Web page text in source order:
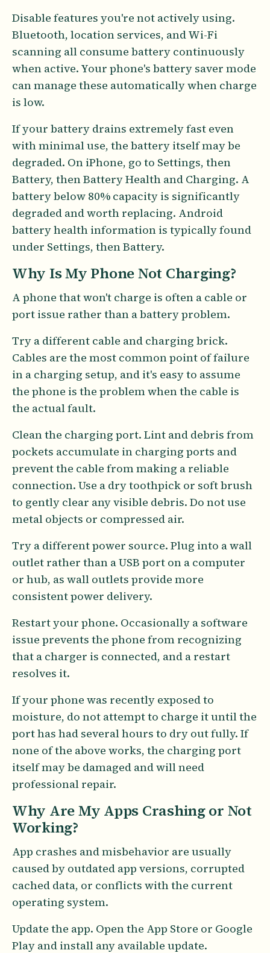
Disable features you're not actively using.
Bluetooth, location services, and Wi-Fi
scanning all consume battery continuously
when active. Your phone's battery saver mode
can manage these automatically when charge
is low.
If your battery drains extremely fast even
with minimal use, the battery itself may be
degraded. On iPhone, go to Settings, then
Battery, then Battery Health and Charging. A
battery below 80% capacity is significantly
degraded and worth replacing. Android
battery health information is typically found
under Settings, then Battery.
Why Is My Phone Not Charging?
A phone that won't charge is often a cable or
port issue rather than a battery problem.
Try a different cable and charging brick.
Cables are the most common point of failure
in a charging setup, and it's easy to assume
the phone is the problem when the cable is
the actual fault.
Clean the charging port. Lint and debris from
pockets accumulate in charging ports and
prevent the cable from making a reliable
connection. Use a dry toothpick or soft brush
to gently clear any visible debris. Do not use
metal objects or compressed air.
Try a different power source. Plug into a wall
outlet rather than a USB port on a computer
or hub, as wall outlets provide more
consistent power delivery.
Restart your phone. Occasionally a software
issue prevents the phone from recognizing
that a charger is connected, and a restart
resolves it.
If your phone was recently exposed to
moisture, do not attempt to charge it until the
port has had several hours to dry out fully. If
none of the above works, the charging port
itself may be damaged and will need
professional repair.
Why Are My Apps Crashing or Not
Working?
App crashes and misbehavior are usually
caused by outdated app versions, corrupted
cached data, or conflicts with the current
operating system.
Update the app. Open the App Store or Google
Play and install any available update.